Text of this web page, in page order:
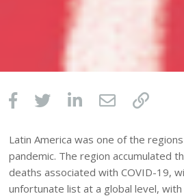
Latin America was one of the
pandemic. The region accumulated
deaths associated with COVID-19,
unfortunate list at a global level,